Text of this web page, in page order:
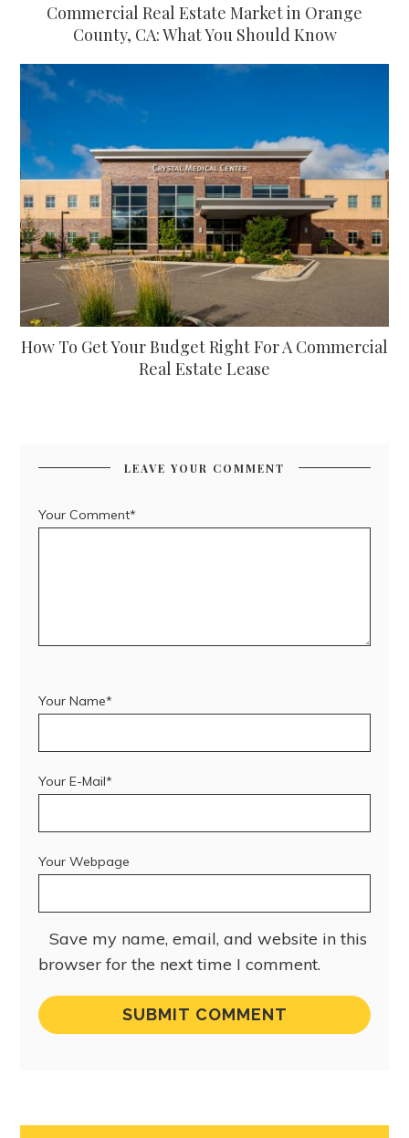
Commercial Real Estate Market in Orange
County, CA: What You Should Know
How To Get Your Budget Right For A Commercial
Real Estate Lease
LEAVE YOUR COMMENT
Your Comment*
Your Name*
Your E-Mail*
Your Webpage
Save my name, email, and website in this
browser for the next time I comment.